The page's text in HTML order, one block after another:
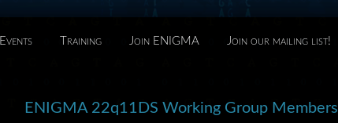
Events Training Join ENIGMA Join our mailing list!
ENIGMA 22q11DS Working Group Members